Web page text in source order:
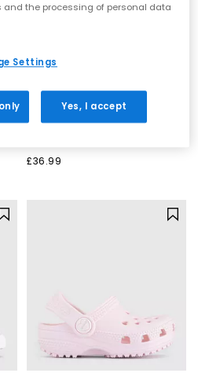
Converse
All Star 2vlace Trainers
£36.99
and the processing of personal data
Settings
Yes, I accept